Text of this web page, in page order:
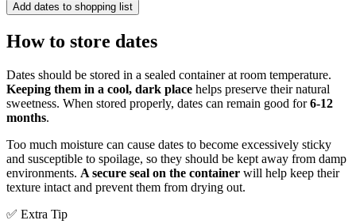
Add dates to shopping list
How to store dates
Dates should be stored in a sealed container at room temperature.
Keeping them in a cool, dark place helps preserve their natural
sweetness. When stored properly, dates can remain good for6-12
months.
Too much moisture can cause dates to become excessively sticky
and susceptible to spoilage, so they should be kept away from damp
environments. A secure seal on the container will help keep their
texture intact and prevent them from drying out.
✅ Extra Tip